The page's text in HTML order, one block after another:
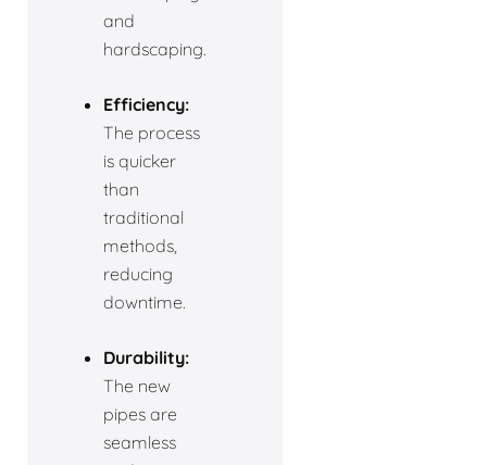
and
hardscaping.
Efficiency:
The process
is quicker
than
traditional
methods,
reducing
downtime.
Durability:
The new
pipes are
seamless